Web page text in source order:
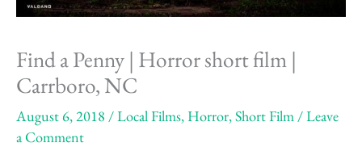
Find a Penny | Horror short film |
Carrboro, NC
August 6, 2018 /Local Films, Horror,Short Film /Leave
a Comment